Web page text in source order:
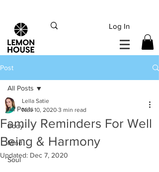
Log In
Post
All Posts
Body
Mind
Soul
All Posts
Family Reminders For Well
Being & Harmony
Lella Satie
Nov 10, 2020 3 min read
Updated: Dec 7, 2020